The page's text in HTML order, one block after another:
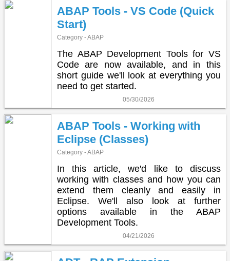
ABAP Tools - VS Code (Quick
Start)
Category - ABAP
The ABAP Development Tools for VS
Code are now available, and in this
short guide we'll look at everything you
need to get started.
05/30/2026
ABAP Tools - Working with
Eclipse (Classes)
Category - ABAP
In this article, we'd like to discuss
working with classes and how you can
extend them cleanly and easily in
Eclipse. We'll also look at further
options available in the ABAP
Development Tools.
04/21/2026